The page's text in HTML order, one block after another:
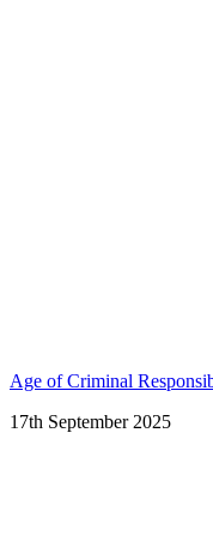
Age of Criminal
17th September 2025